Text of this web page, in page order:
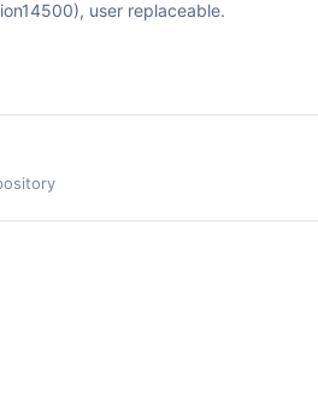
user replaceable.